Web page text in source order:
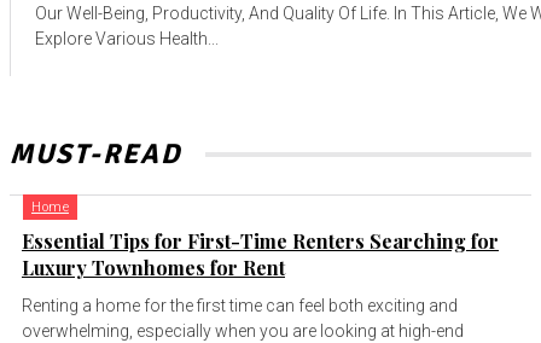
Our Well-Being, Productivity, And Quality Of Life. In This Article, We
Explore Various Health...
MUST-READ
Home
Essential Tips for First-Time Renters Searching for
Luxury Townhomes for Rent
Renting a home for the first time can feel both exciting and
overwhelming, especially when you are looking at high-end